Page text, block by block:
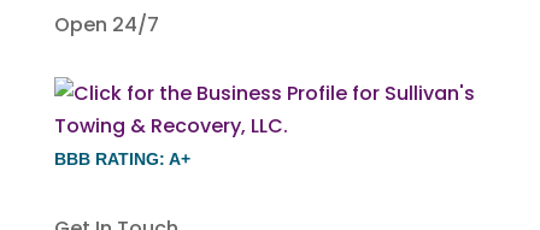
Open 24/7
BBB RATING: A+